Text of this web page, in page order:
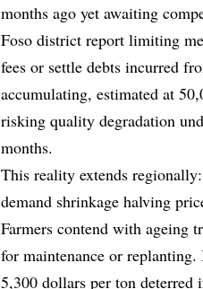
months ago yet awaiting
Foso district report limiting
fees or settle debts incurred
accumulating, estimated at
risking quality degradation
months.
This reality extends
demand shrinkage halving
Farmers contend with ageing
for maintenance or
5,300 dollars per ton